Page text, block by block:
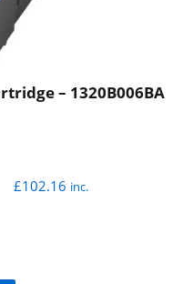
– 1320B006BA
£102.16 inc.